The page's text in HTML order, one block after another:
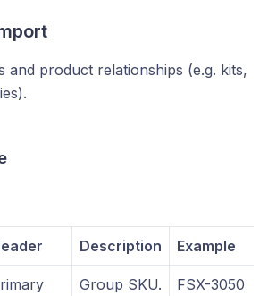
and product relationships (e.g. kits,
Description Example
Group SKU. FSX-3050